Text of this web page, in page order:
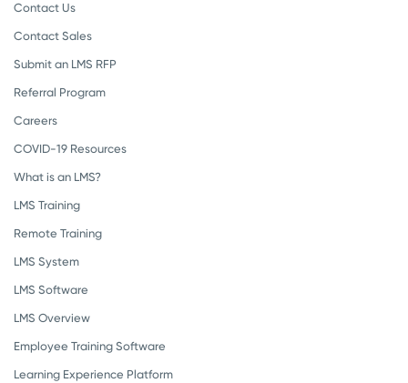
Contact Us
Contact Sales
Submit an LMS RFP
Referral Program
Careers
COVID-19 Resources
What is an LMS?
LMS Training
Remote Training
LMS System
LMS Software
LMS Overview
Employee Training Software
Learning Experience Platform